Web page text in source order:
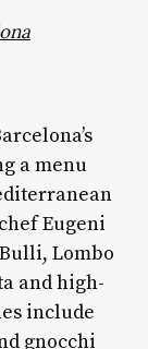
a menu
Eugeni
Lombo
and high-
include
gnocchi